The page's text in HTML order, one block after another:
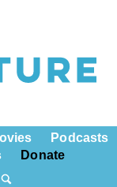
Podcasts
Donate